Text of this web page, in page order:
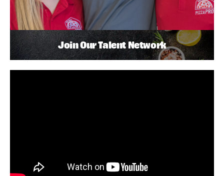
Join Our Talent Network